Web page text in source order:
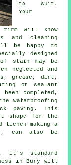
to suit.
Your
firm will know
and cleaning
be happy to
designed
stain may be
neglected and
grease, dirt,
of sealant
completed,
waterproofing
paving. This
shape for the
lichen making a
can also be
it's standard
in Bury will